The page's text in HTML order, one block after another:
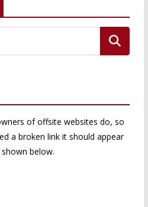
of offsite websites do, so
a broken link it should appear
below.